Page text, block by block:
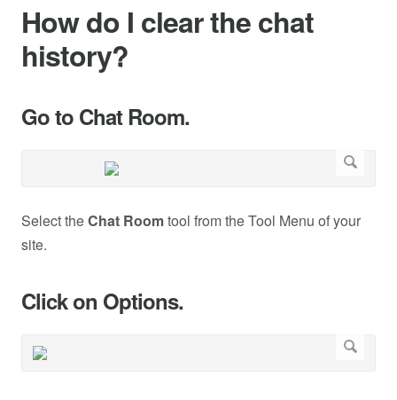
How do I clear the chat
history?
Go to Chat Room.
Select theChat Roomtool from the Tool Menu of your
site.
Click on Options.